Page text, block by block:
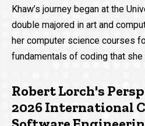
Khaw’s journey began at the
double majored in art and
her computer science courses
fundamentals of coding that
Robert Lorch's
2026 International